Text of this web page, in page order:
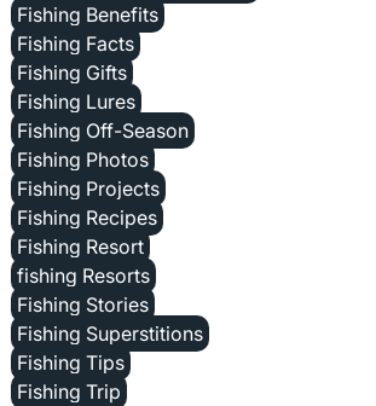
Fishing Benefits
Fishing Facts
Fishing Gifts
Fishing Lures
Fishing Off-Season
Fishing Photos
Fishing Projects
Fishing Recipes
Fishing Resort
fishing Resorts
Fishing Stories
Fishing Superstitions
Fishing Tips
Fishing Trip